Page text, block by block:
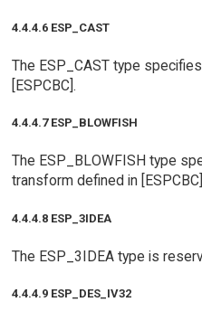
4.4.4.6 ESP_CAST
The ESP_CAST type
[ESPCBC].
4.4.4.7 ESP_BLOWFISH
The ESP_BLOWFISH type
transform defined in
4.4.4.8 ESP_3IDEA
The ESP_3IDEA type is
4.4.4.9 ESP_DES_IV32